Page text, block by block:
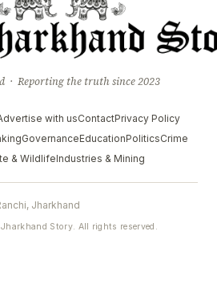
· Reporting the truth since 2023
with usContactPrivacy Policy
GovernanceEducationPoliticsCrime
& WildlifeIndustries & Mining
Jharkhand
Story. All rights reserved.